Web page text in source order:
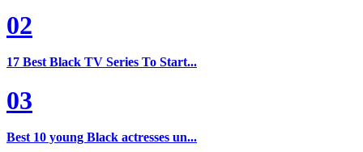
02
17 Best Black TV Series To Start...
03
Best 10 young Black actresses un...